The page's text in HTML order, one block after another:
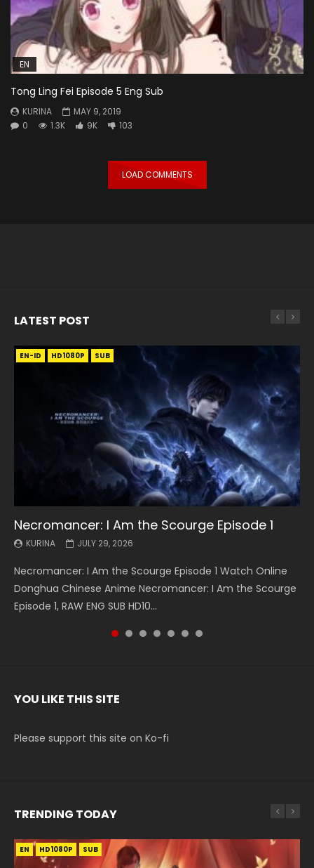
EN
Tong Ling Fei Episode 5 Eng Sub
KURINA
MAY 9, 2019
0
1.3K 9K 103
LOAD COMMENTS
LATEST POST
EN-ID HD1080P SUB
Necromancer: I Am the Scourge Episode 1
KURINA JULY 29, 2026
Necromancer: I Am the Scourge Episode 1 Watch Online
Donghua Chinese Anime Necromancer: I Am the Scourge
Episode 1, RAW ENG SUB HD10...
EN HD1080P SRT SUB
Battle Through The Heavens S5 Episode 199
KURINA MAY 19, 2026
Battle Through The Heavens S5 Episode 199 斗破苍穹年番 第
5季 Watch Online Donghua Chinese Anime Battle Through
The Heavens S5 Episode 199, D...
EN HD1080P SRT SUB
Battle Through The Heavens S5 Episode 198
KURINA MAY 19, 2026
Battle Through The Heavens S5 Episode 198 斗破苍穹年番 第
5季 Watch Online Donghua Chinese Anime Battle Through
The Heavens S5 Episode 198, D...
EN-ID HD1080P SUB
Swallowed Star Episode 221
KURINA MAY 4, 2026
Swallowed Star Episode 221 吞噬星空 第221集 Watch
Chinese Anime Series Swallowed Star Season 3 Episode 221
English Spanish Subtitle, Tunsh...
EN HD1080P SRT SUB
Battle Through The Heavens S5 Episode 197
KURINA MAY 4, 2026
Battle Through The Heavens S5 Episode 197 斗破苍穹年番 第
5季 Watch Online Donghua Chinese Anime Battle Through
The Heavens S5 Episode 197, D...
EN HD1080P SRT SUB
Battle Through The Heavens S5 Episode 196
KURINA APRIL 26, 2026
Battle Through The Heavens S5 Episode 196 斗破苍穹年番 第
5季 Watch Online Donghua Chinese Anime Battle Through
The Heavens S5 Episode 196, D...
EN-ID HD1080P SUB
Swallowed Star Episode 220
KURINA APRIL 20, 2026
Swallowed Star Episode 220 吞噬星空 第220集 Watch
Chinese Anime Series Swallowed Star Season 3 Episode
220 English Spanish Subtitle, Tunsh...
YOU LIKE THIS SITE
Please support this site on Ko-fi
TRENDING TODAY
EN HD1080P SUB
EN-ID HD1080P SUB
EN HD1080P SRT SUB
EN HD1080P SUB
EN HD SUB